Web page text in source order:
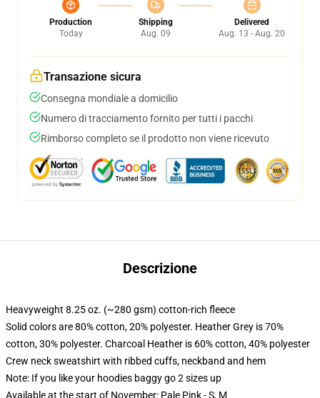
Production
Today
Shipping
Aug. 09
Delivered
Aug. 13 - Aug. 20
Transazione sicura
Consegna mondiale a domicilio
Numero di tracciamento fornito per tutti i pacchi
Rimborso completo se il prodotto non viene ricevuto
Descrizione
Heavyweight 8.25 oz. (~280 gsm) cotton-rich fleece
Solid colors are 80% cotton, 20% polyester. Heather Grey is 70%
cotton, 30% polyester. Charcoal Heather is 60% cotton, 40% polyester
Crew neck sweatshirt with ribbed cuffs, neckband and hem
Note: If you like your hoodies baggy go 2 sizes up
Available at the start of November: Pale Pink - S, M